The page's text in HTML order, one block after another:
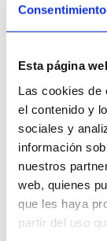
Consentimiento
Esta página
Las cookies de
el contenido y
sociales y
información
nuestros
web, quienes
que les haya
partir del uso
Discover